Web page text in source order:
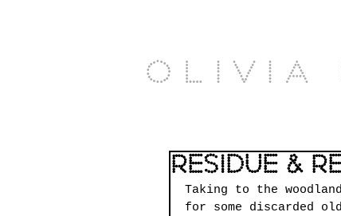
Olivia
Residue &
Taking to the
for some discarded